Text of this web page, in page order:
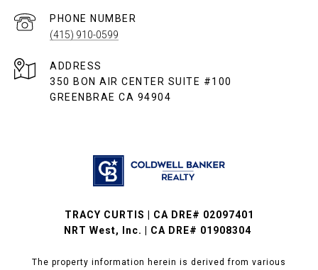
PHONE NUMBER
(415) 910-0599
ADDRESS
350 BON AIR CENTER SUITE #100
GREENBRAE CA 94904
TRACY CURTIS | CA DRE# 02097401
NRT West, Inc. | CA DRE# 01908304
The property information herein is derived from various